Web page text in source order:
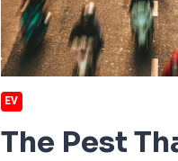
EV
The Pest